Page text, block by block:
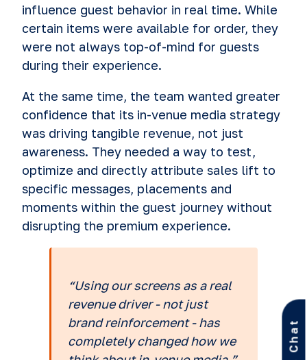
influence guest behavior in real time. While
certain items were available for order, they
were not always top-of-mind for guests
during their experience.
At the same time, the team wanted greater
confidence that its in-venue media strategy
was driving tangible revenue, not just
awareness. They needed a way to test,
optimize and directly attribute sales lift to
specific messages, placements and
moments within the guest journey without
disrupting the premium experience.
“Using our screens as a real
revenue driver - not just
brand reinforcement - has
completely changed how we